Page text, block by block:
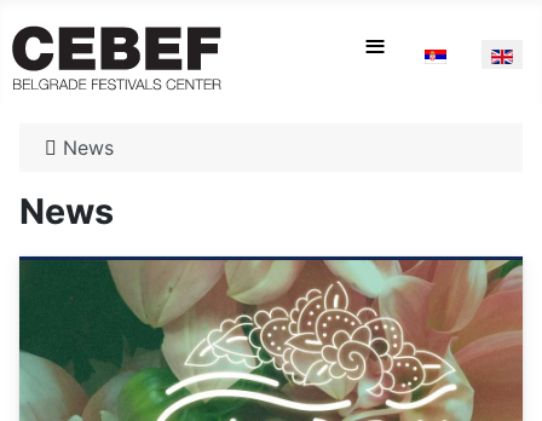
≡
News
News